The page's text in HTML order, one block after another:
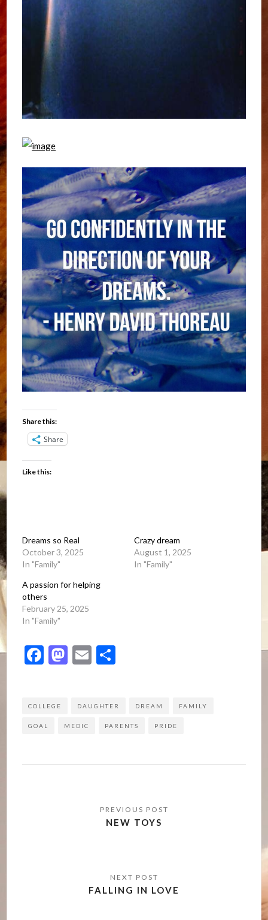
Share this:
Share
Like this:
Dreams so Real
October 3, 2025
In "Family"
Crazy dream
August 1, 2025
In "Family"
A passion for helping
others
February 25, 2025
In "Family"
Facebook
Mastodon
Email
COLLEGE DAUGHTER DREAM FAMILY
GOAL MEDIC PARENTS PRIDE
NEW TOYS
FALLING IN LOVE